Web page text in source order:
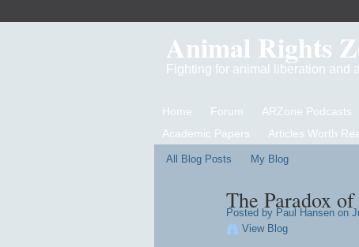
Animal Rights
Fighting for animal liberation and
Home Forum ARZone Podcasts
Academic Papers
Articles Worth
All Blog Posts My Blog
The Paradox
Posted by Paul Hansenon
View Blog